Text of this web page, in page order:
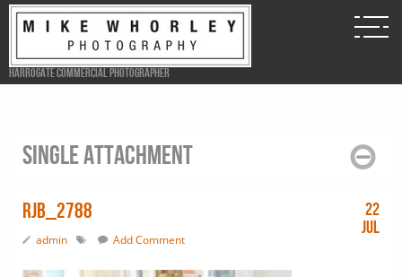
Harrogate Commercial Photographer
Single attachment
RJB_2788
admin Add Comment
22
Jul